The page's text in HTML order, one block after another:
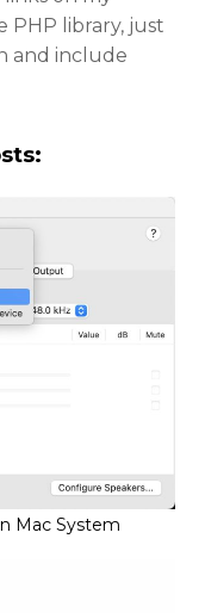
PHP library, just
and include
Mac System